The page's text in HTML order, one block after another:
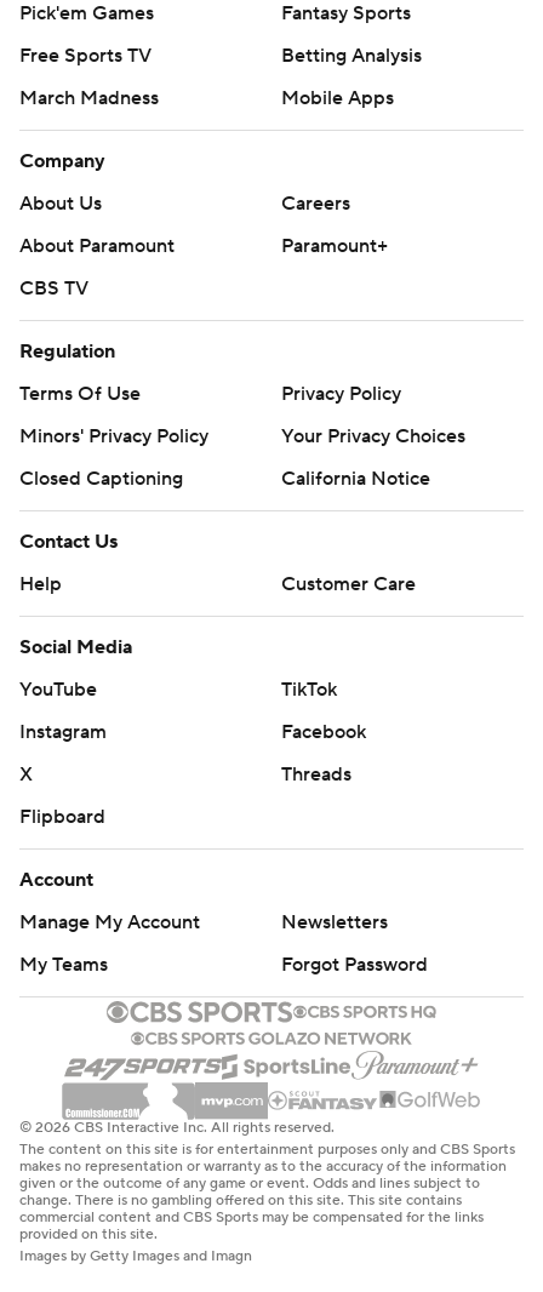
Pick'em Games
Fantasy Sports
Free Sports TV
Betting Analysis
March Madness
Mobile Apps
Company
About Us
Careers
About Paramount
Paramount+
CBS TV
Regulation
Terms Of Use
Privacy Policy
Minors' Privacy Policy
Closed Captioning
California Notice
Contact Us
Help
Customer Care
Social Media
YouTube
TikTok
Instagram
Facebook
X
Threads
Flipboard
Account
Manage My Account
Newsletters
My Teams
Forgot Password
© 2026 CBS Interactive Inc. All rights reserved.
The content on this site is for entertainment purposes only and CBS Sports
makes no representation or warranty as to the accuracy of the information
given or the outcome of any game or event. Odds and lines subject to
change. There is no gambling offered on this site. This site contains
commercial content and CBS Sports may be compensated for the links
provided on this site.
Images by Getty Images and Imagn